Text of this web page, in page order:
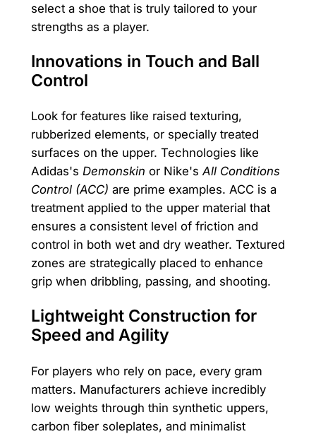
select a shoe that is truly tailored to your
strengths as a player.
Innovations in Touch and Ball
Control
Look for features like raised texturing,
rubberized elements, or specially treated
surfaces on the upper. Technologies like
Adidas's Demonskin or Nike'sAll Conditions
Control (ACC) are prime examples. ACC is a
treatment applied to the upper material that
ensures a consistent level of friction and
control in both wet and dry weather. Textured
zones are strategically placed to enhance
grip when dribbling, passing, and shooting.
Lightweight Construction for
Speed and Agility
For players who rely on pace, every gram
matters. Manufacturers achieve incredibly
low weights through thin synthetic uppers,
carbon fiber soleplates, and minimalist